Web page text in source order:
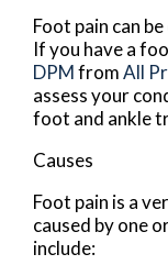
Foot pain can
If you have a
DPMfromAll
assess your
foot and ankle
Causes
Foot pain is a
caused by one
include: